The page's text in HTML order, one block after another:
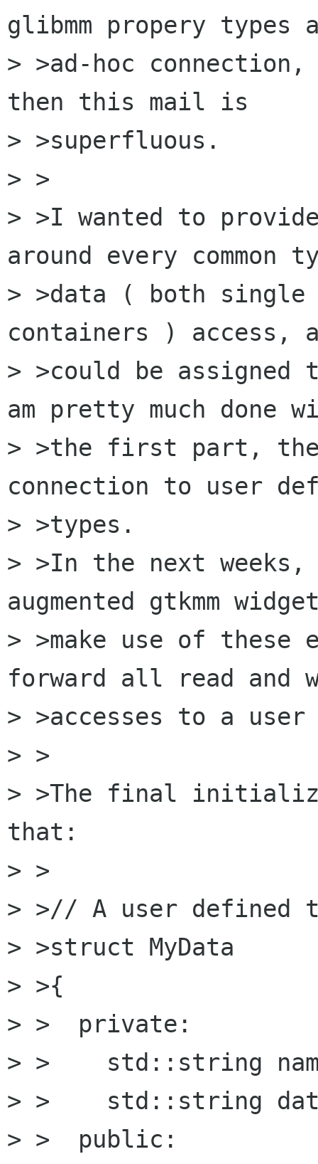
glibmm propery types
> >ad-hoc
then this mail is
> >superfluous.
> >
> >I wanted to
around every common
> >data ( both single
containers ) access,
> >could be assigned
am pretty much done
> >the first part,
connection to user
> >types.
> >In the next
augmented gtkmm
> >make use of
forward all read and
> >accesses to a
> >
> >The final
that:
> >
> >// A user defined
> >struct MyData
> >{
> >  private:
> >    std::string
> >    std::string
> >  public: